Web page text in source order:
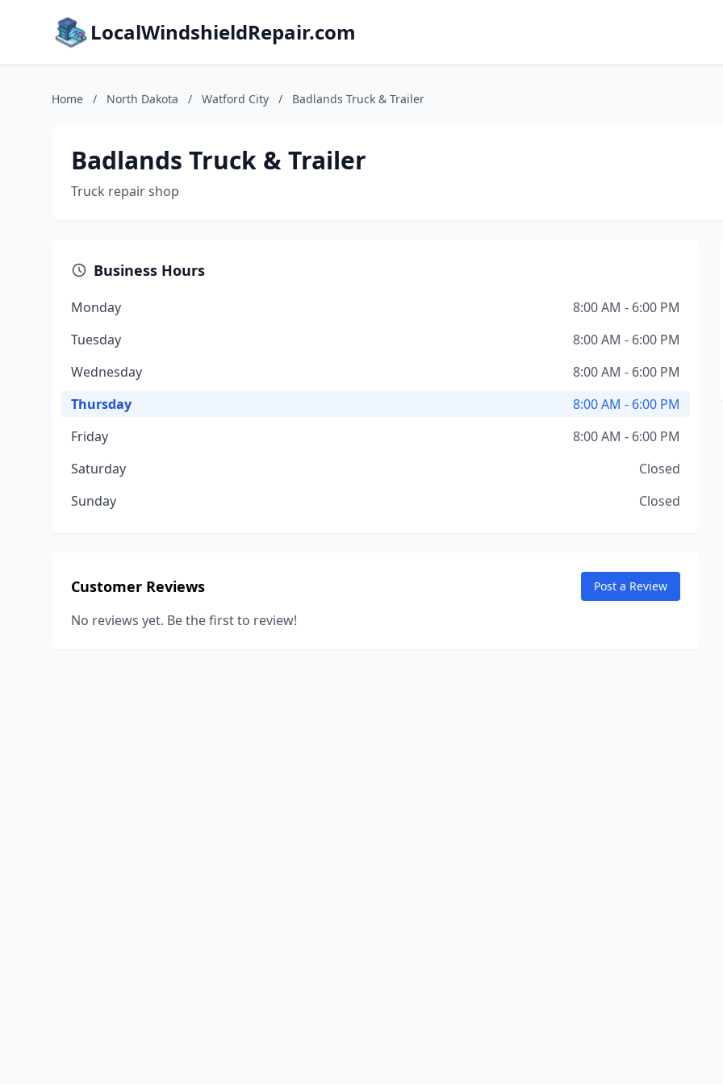
LocalWindshieldRepair.com
Home / North Dakota / Watford City / Badlands Truck & Trailer
Badlands Truck & Trailer
Truck repair shop
Business Hours
Monday
8:00 AM - 6:00 PM
Tuesday
8:00 AM - 6:00 PM
Wednesday
8:00 AM - 6:00 PM
Thursday
8:00 AM - 6:00 PM
Friday
8:00 AM - 6:00 PM
Saturday
Closed
Sunday
Closed
Customer Reviews Post a Review
No reviews yet. Be the first to review!